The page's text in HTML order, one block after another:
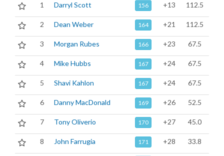
1
Darryl Scott 156 +13 112.5
2 Dean Weber 164 +21 112.5
3 Morgan Rubes 166 +23 67.5
4 Mike Hubbs 167 +24 67.5
5 Shavi Kahlon 167 +24 67.5
6 Danny MacDonald 169 +26 52.5
7 Tony Oliverio 170 +27 45.0
8 John Farrugia 171 +28 33.8